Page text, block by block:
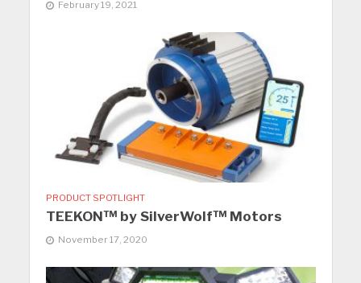
February 19, 2021
PRODUCT SPOTLIGHT
TEEKON™ by SilverWolf™ Motors
November 17, 2020